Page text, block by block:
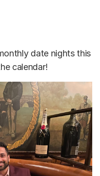
date nights this
calendar!